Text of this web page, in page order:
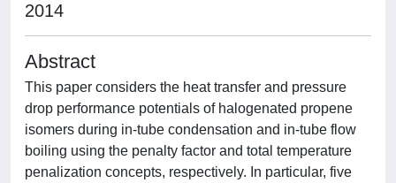
2014
Abstract
This paper considers the heat transfer and pressure
drop performance potentials of halogenated propene
isomers during in-tube condensation and in-tube flow
boiling using the penalty factor and total temperature
penalization concepts, respectively. In particular, five